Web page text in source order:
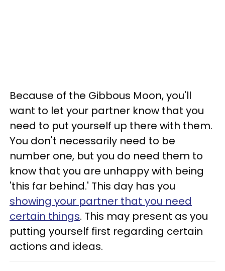
Because of the Gibbous Moon, you'll
want to let your partner know that you
need to put yourself up there with them.
You don't necessarily need to be
number one, but you do need them to
know that you are unhappy with being
'this far behind.' This day has you
showing your partner that you need
certain things. This may present as you
putting yourself first regarding certain
actions and ideas.